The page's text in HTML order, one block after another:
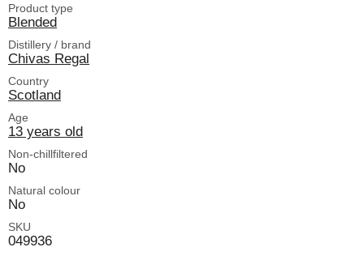
Product type
Blended
Distillery / brand
Chivas Regal
Country
Scotland
Age
13 years old
Non-chillfiltered
No
Natural colour
No
SKU
049936